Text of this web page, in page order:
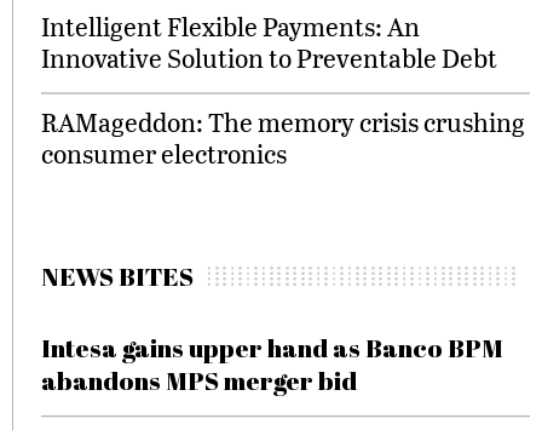
Intelligent Flexible Payments: An
Innovative Solution to Preventable Debt
RAMageddon: The memory crisis crushing
consumer electronics
NEWS BITES
Intesa gains upper hand as Banco BPM
abandons MPS merger bid